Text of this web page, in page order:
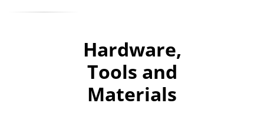
Hardware,
Tools and
Materials